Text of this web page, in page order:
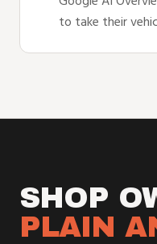
to take their
SHOP
PLAIN